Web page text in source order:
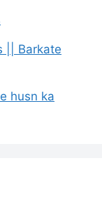
|| Barkate
husn ka